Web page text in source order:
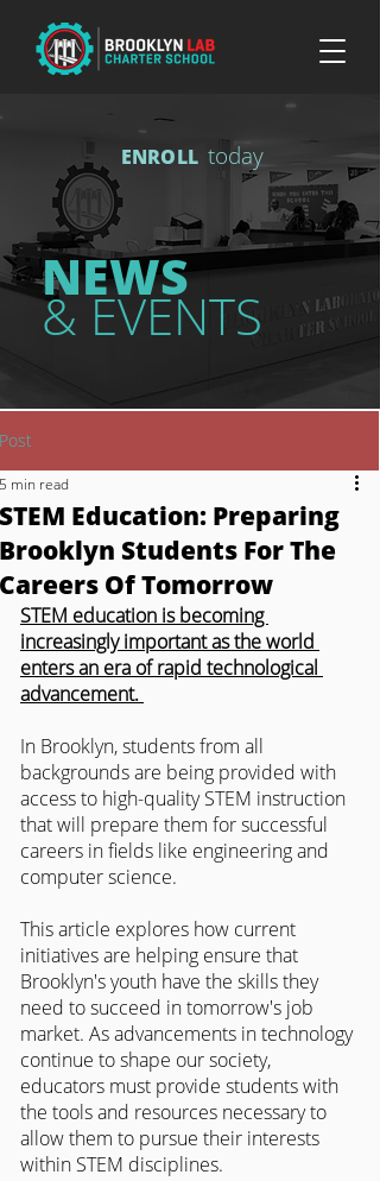
Post
STEM Education: Preparing
Brooklyn Students For The
Careers Of Tomorrow
5 min read
STEM education is becoming
increasingly important as the world
enters an era of rapid technological
advancement.
In Brooklyn, students from all
backgrounds are being provided with
access to high-quality STEM instruction
that will prepare them for successful
careers in fields like engineering and
computer science.
This article explores how current
initiatives are helping ensure that
Brooklyn's youth have the skills they
need to succeed in tomorrow's job
market. As advancements in technology
continue to shape our society,
educators must provide students with
the tools and resources necessary to
allow them to pursue their interests
within STEM disciplines.
today
ENROLL
NEWS
& EVENTS